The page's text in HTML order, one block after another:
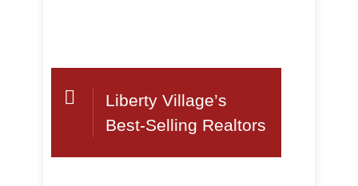
Liberty Village’s
Best-Selling Realtors